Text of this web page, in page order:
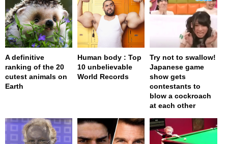
A definitive
ranking of the 20
cutest animals on
Earth
Human body : Top
10 unbelievable
World Records
Try not to swallow!
Japanese game
show gets
contestants to
blow a cockroach
at each other